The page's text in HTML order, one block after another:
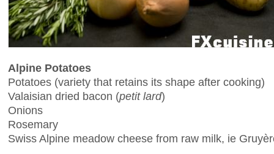
Alpine Potatoes
Potatoes (variety that retains its shape after cooking)
Valaisian dried bacon (petit lard)
Onions
Rosemary
Swiss Alpine meadow cheese from raw milk, ie